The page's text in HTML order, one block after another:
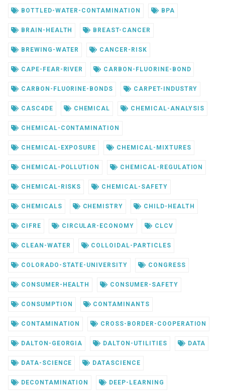
BOTTLED-WATER-CONTAMINATION BPA
BRAIN-HEALTH BREAST-CANCER
BREWING-WATER CANCER-RISK
CAPE-FEAR-RIVER CARBON-FLUORINE-BOND
CARBON-FLUORINE-BONDS CARPET-INDUSTRY
CASC4DE CHEMICAL CHEMICAL-ANALYSIS
CHEMICAL-CONTAMINATION
CHEMICAL-EXPOSURE CHEMICAL-MIXTURES
CHEMICAL-POLLUTION CHEMICAL-REGULATION
CHEMICAL-RISKS CHEMICAL-SAFETY
CHEMICALS CHEMISTRY CHILD-HEALTH
CIFRE CIRCULAR-ECONOMY CLCV
CLEAN-WATER COLLOIDAL-PARTICLES
COLORADO-STATE-UNIVERSITY CONGRESS
CONSUMER-HEALTH CONSUMER-SAFETY
CONSUMPTION CONTAMINANTS
CONTAMINATION CROSS-BORDER-COOPERATION
DALTON-GEORGIA DALTON-UTILITIES DATA
DATA-SCIENCE DATASCIENCE
DECONTAMINATION DEEP-LEARNING